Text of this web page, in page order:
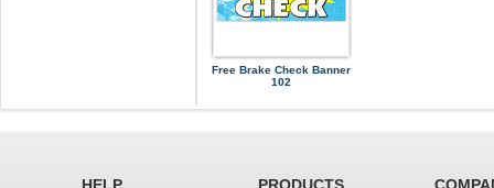
Free Brake Check Banner
102